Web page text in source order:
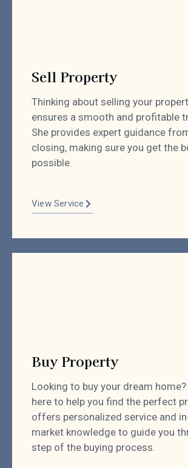
Sell Property
Thinking about selling your
ensures a smooth and profitable
She provides expert guidance
closing, making sure you get the
possible.
View Service
Buy Property
Looking to buy your dream
here to help you find the perfect
offers personalized service and
market knowledge to guide you
step of the buying process.